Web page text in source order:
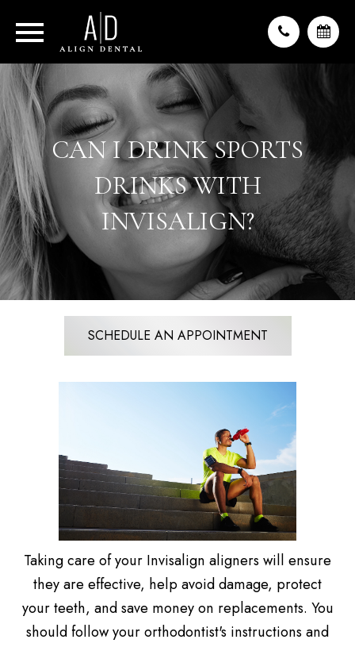
CAN I DRINK SPORTS
DRINKS WITH
INVISALIGN?
SCHEDULE AN APPOINTMENT
Taking care of your Invisalign aligners will ensure
they are effective, help avoid damage, protect
your teeth, and save money on replacements. You
should follow your orthodontist's instructions and